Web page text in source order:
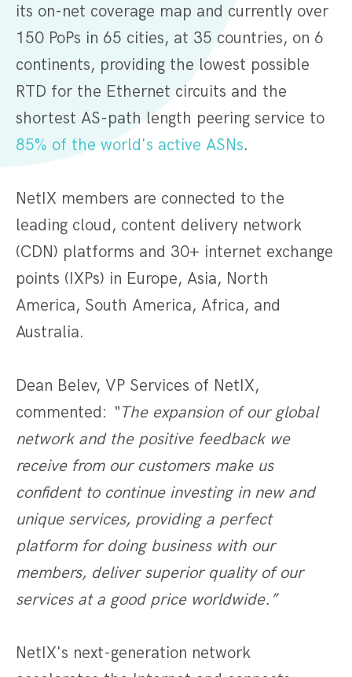
its on-net coverage map and currently over
150 PoPs in 65 cities, at 35 countries, on 6
continents, providing the lowest possible
RTD for the Ethernet circuits and the
shortest AS-path length peering service to
85% of the world's active ASNs.
NetIX members are connected to the
leading cloud, content delivery network
(CDN) platforms and 30+ internet exchange
points (IXPs) in Europe, Asia, North
America, South America, Africa, and
Australia.
Dean Belev, VP Services of NetIX,
commented: “The expansion of our global
network and the positive feedback we
receive from our customers make us
confident to continue investing in new and
unique services, providing a perfect
platform for doing business with our
members, deliver superior quality of our
services at a good price worldwide.”
NetIX's next-generation network